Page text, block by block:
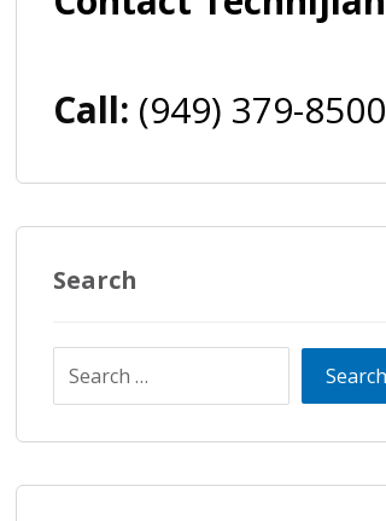
Call: (949) 379-8500
Search